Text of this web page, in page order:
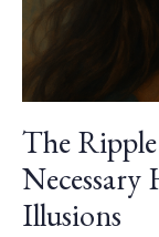
The
Necessary
Illusions